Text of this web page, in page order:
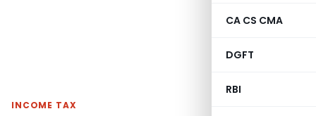
CA CS CMA
DGFT
RBI
INCOME TAX